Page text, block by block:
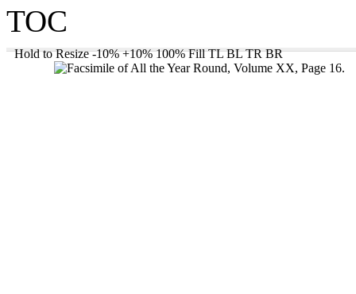
TOC
Hold to Resize -10% +10% 100% Fill TL BL TR BR